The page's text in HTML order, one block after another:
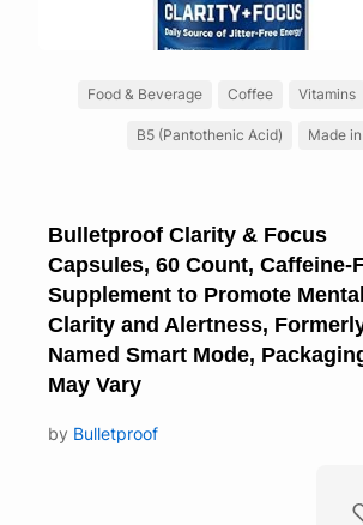
Food & Beverage Coffee Vitamins
B5 (Pantothenic Acid) Made
Bulletproof Clarity & Focus
Capsules, 60 Count, Caffeine-
Supplement to Promote Mental
Clarity and Alertness,
Named Smart Mode,
May Vary
by Bulletproof